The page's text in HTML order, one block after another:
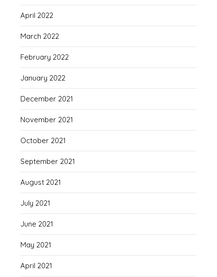
April 2022
March 2022
February 2022
January 2022
December 2021
November 2021
October 2021
September 2021
August 2021
July 2021
June 2021
May 2021
April 2021